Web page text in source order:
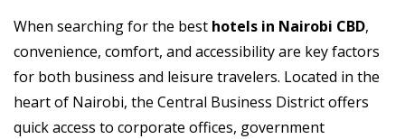
When searching for the best hotels in Nairobi CBD,
convenience, comfort, and accessibility are key factors
for both business and leisure travelers. Located in the
heart of Nairobi, the Central Business District offers
quick access to corporate offices, government